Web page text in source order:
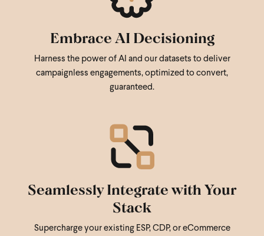
Embrace AI Decisioning
Harness the power of AI and our datasets to deliver
campaignless engagements, optimized to convert,
guaranteed.
Seamlessly Integrate with Your
Stack
Supercharge your existing ESP, CDP, or eCommerce